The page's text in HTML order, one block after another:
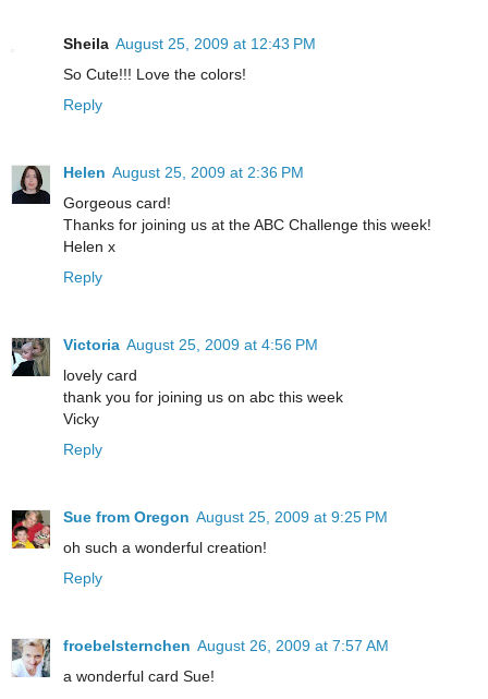
Sheila August 25, 2009 at 12:43 PM
So Cute!!! Love the colors!
Reply
Helen August 25, 2009 at 2:36 PM
Gorgeous card!
Thanks for joining us at the ABC Challenge this week!
Helen x
Reply
Victoria August 25, 2009 at 4:56 PM
lovely card
thank you for joining us on abc this week
Vicky
Reply
Sue from Oregon August 25, 2009 at 9:25 PM
oh such a wonderful creation!
Reply
froebelsternchen August 26, 2009 at 7:57 AM
a wonderful card Sue!